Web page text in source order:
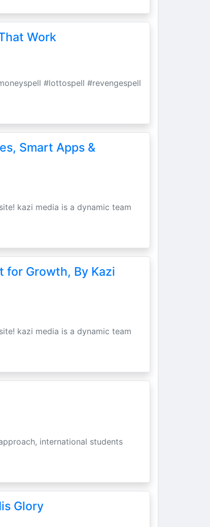
Work
#lottospell #revengespell
Smart Apps &
kazi media is a dynamic team
for Growth, By Kazi
kazi media is a dynamic team
international students
Glory